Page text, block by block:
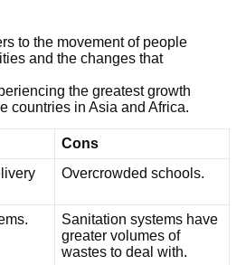
to the movement of people
and the changes that
the greatest growth
countries in Asia and Africa.
Cons
Overcrowded schools.
Sanitation systems have
greater volumes of
wastes to deal with.